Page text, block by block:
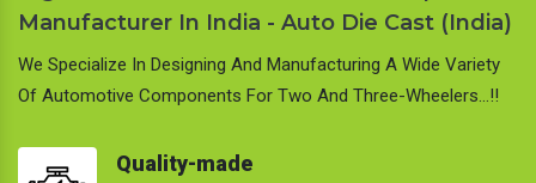
Manufacturer In India - Auto Die Cast (India)
We Specialize In Designing And Manufacturing A Wide Variety
Of Automotive Components For Two And Three-Wheelers…!!
Quality-made